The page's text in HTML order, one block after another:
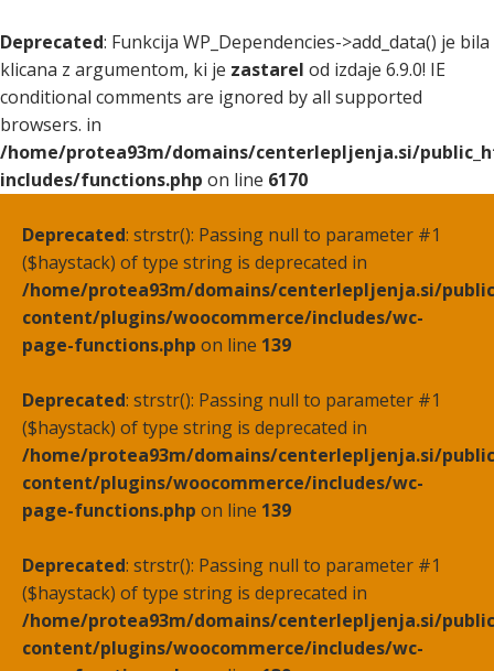
Deprecated: Funkcija WP_Dependencies->add_data() je bila
klicana z argumentom, ki je zastarel od izdaje 6.9.0! IE
conditional comments are ignored by all supported
browsers. in
/home/protea93m/domains/centerlepljenja.si/
includes/functions.php on line 6170
Deprecated: strstr(): Passing null to parameter #1
($haystack) of type string is deprecated in
/home/protea93m/domains/centerlepljenja.si/
content/plugins/woocommerce/includes/wc-
page-functions.php on line 139
Deprecated: strstr(): Passing null to parameter #1
($haystack) of type string is deprecated in
/home/protea93m/domains/centerlepljenja.si/
content/plugins/woocommerce/includes/wc-
page-functions.php on line 139
Deprecated: strstr(): Passing null to parameter #1
($haystack) of type string is deprecated in
/home/protea93m/domains/centerlepljenja.si/
content/plugins/woocommerce/includes/wc-